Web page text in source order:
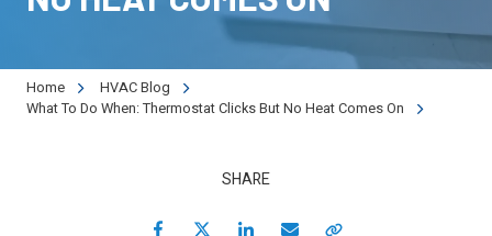
Home
HVAC Blog
What To Do When: Thermostat Clicks But No Heat Comes On
SHARE
Facebook
Twitter LinkedIn